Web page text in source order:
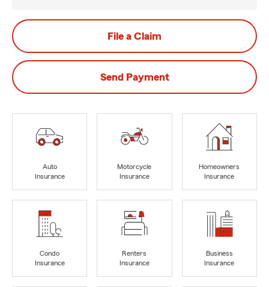
File a Claim
Send Payment
Auto
Insurance
Motorcycle
Insurance
Homeowners
Insurance
Condo
Insurance
Renters
Insurance
Business
Insurance